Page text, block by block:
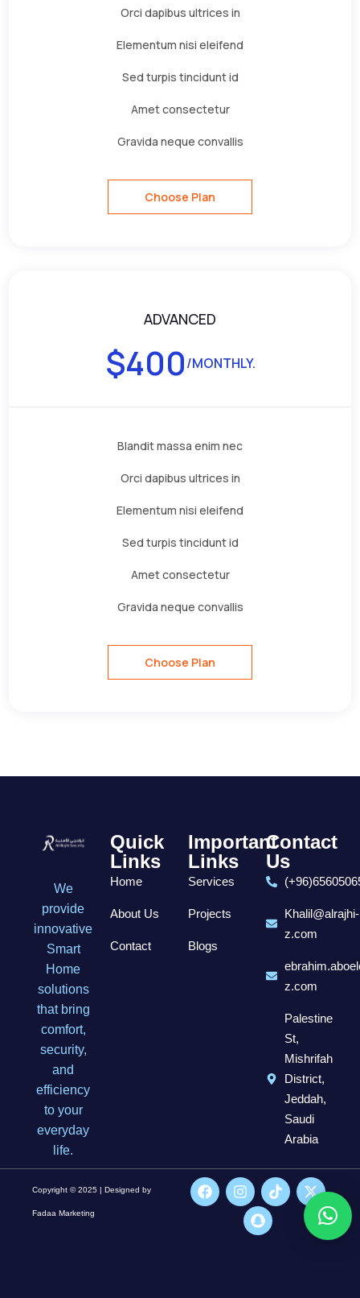
Orci dapibus ultrices in
Elementum nisi eleifend
Sed turpis tincidunt id
Amet consectetur
Gravida neque convallis
Choose Plan
ADVANCED
$400/MONTHLY.
Blandit massa enim nec
Orci dapibus ultrices in
Elementum nisi eleifend
Sed turpis tincidunt id
Amet consectetur
Gravida neque convallis
Choose Plan
We
provide
innovative
Smart
Home
solutions
that bring
comfort,
security,
and
efficiency
to your
everyday
life.
Quick
Links
Home
About Us
Contact
Important
Links
Services
Projects
Blogs
Contact
Us
Khalil@alrajhi-
z.com
z.com
Palestine
St,
Mishrifah
District,
Jeddah,
Saudi
Arabia
Copyright © 2025 | Designed by
Fadaa Marketing